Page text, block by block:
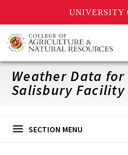
UNIVERSITY
Skip
to
main
content
Weather Data for
Salisbury Facility
SECTION MENU